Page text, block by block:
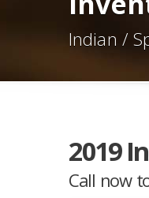
Indian /
2019
Call now